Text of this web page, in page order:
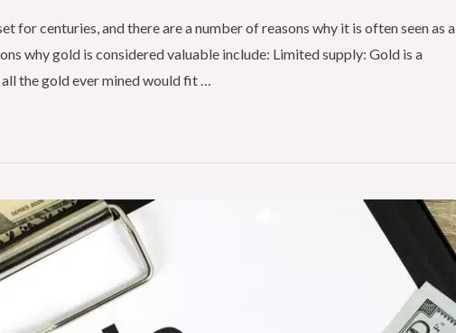
for centuries, and there are a number of reasons why it is often seen as a
why gold is considered valuable include: Limited supply: Gold is a
the gold ever mined would fit …